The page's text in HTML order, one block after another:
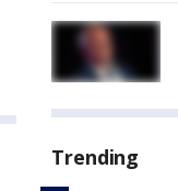
Trending